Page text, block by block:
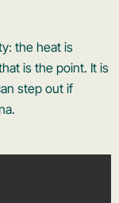
the heat is
is the point. It is
step out if